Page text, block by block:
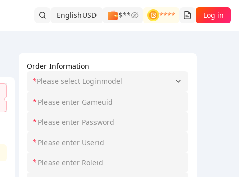
EnglishUSD $** **** Log in
Order Information
*Please select Loginmodel
*
*
*
*